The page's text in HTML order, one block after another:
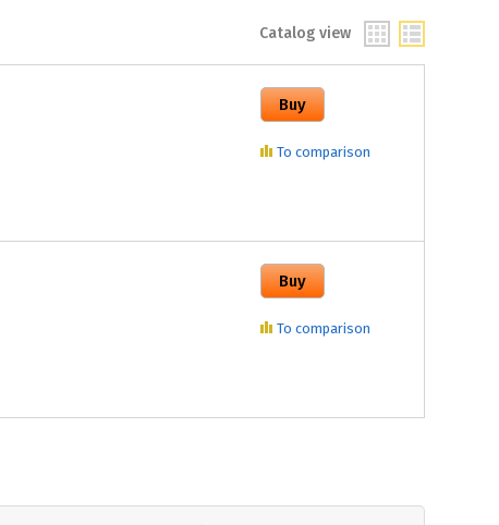
Catalog view
To comparison
To comparison